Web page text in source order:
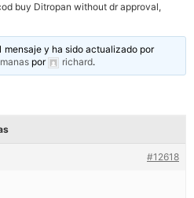
buy Ditropan without dr approval,
mensaje y ha sido actualizado por
por richard.
#12618